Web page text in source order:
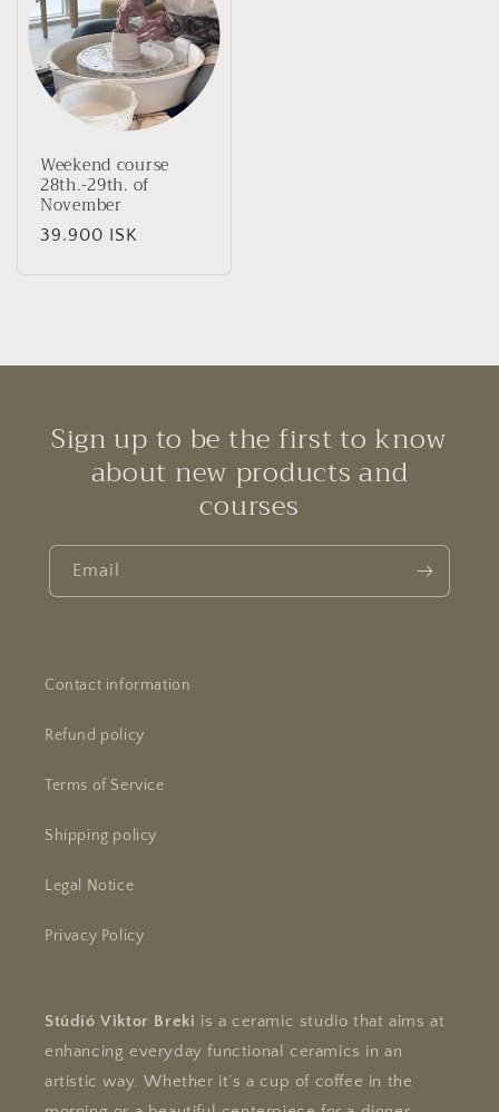
Weekend course
28th.-29th. of
November
Regular
39.900 ISK
Sign up to be the first to know
about new products and
courses
Email
Contact information
Refund policy
Terms of Service
Shipping policy
Legal Notice
Privacy Policy
Stúdíó Viktor Breki is a ceramic studio that aims at
enhancing everyday functional ceramics in an
artistic way. Whether it’s a cup of coffee in the